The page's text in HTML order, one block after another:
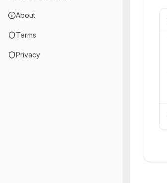
About
Terms
Privacy